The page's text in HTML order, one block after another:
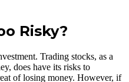
Risky?
Trading stocks, as a
does have its risks to
of losing money. However, if